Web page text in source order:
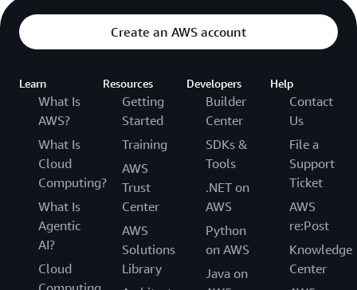
Create an AWS account
Learn
What Is
AWS?
What Is
Cloud
Computing?
What Is
Agentic
AI?
Cloud
Resources
Getting
Started
Training
AWS
Trust
Center
AWS
Solutions
Library
Developers
Builder
Center
SDKs &
Tools
.NET on
AWS
Python
on AWS
Java on
Help
Contact
Us
File a
Support
Ticket
AWS
re:Post
Knowledge
Center